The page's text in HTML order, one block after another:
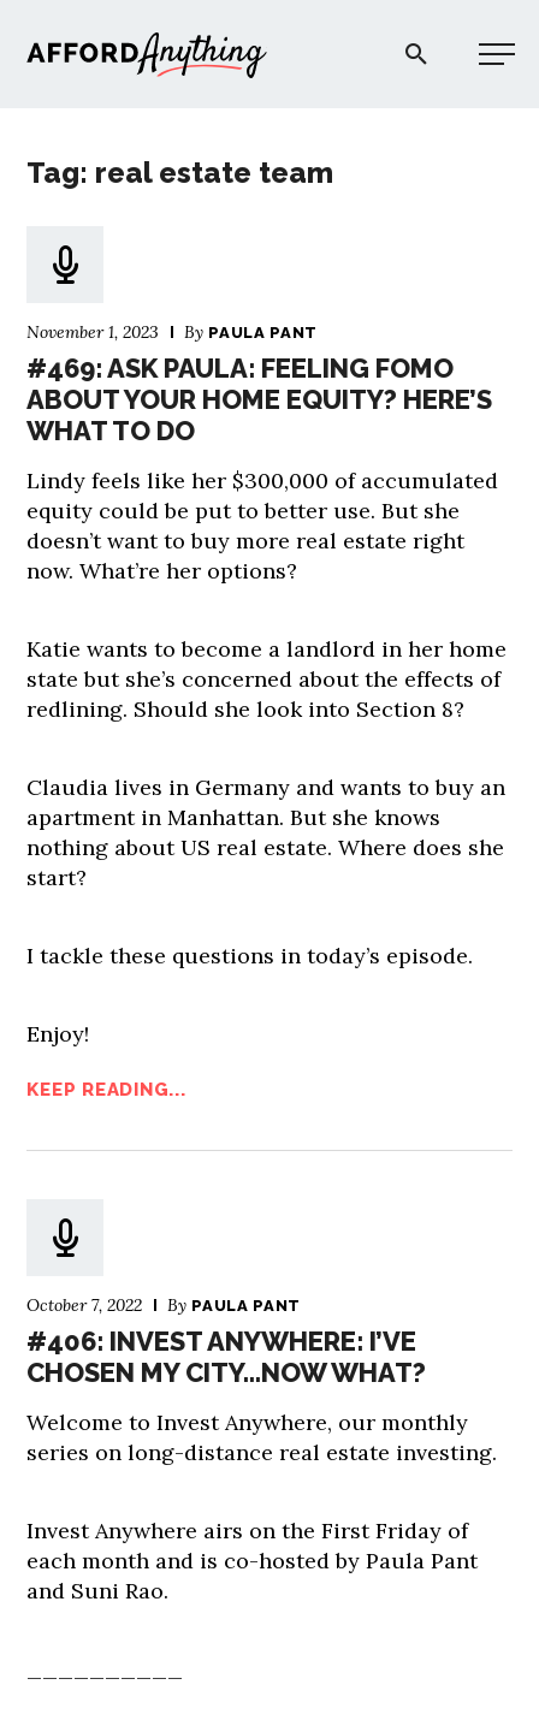
Afford Anything®
Tag: real estate team
November 1, 2023 By PAULA PANT
#469: ASK PAULA: FEELING FOMO
ABOUT YOUR HOME EQUITY? HERE’S
WHAT TO DO
Lindy feels like her $300,000 of accumulated
equity could be put to better use. But she
doesn’t want to buy more real estate right
now. What’re her options?
Katie wants to become a landlord in her home
state but she’s concerned about the effects of
redlining. Should she look into Section 8?
Claudia lives in Germany and wants to buy an
apartment in Manhattan. But she knows
nothing about US real estate. Where does she
start?
I tackle these questions in today’s episode.
Enjoy!
KEEP READING...
October 7, 2022 By PAULA PANT
#406: INVEST ANYWHERE: I’VE
CHOSEN MY CITY…NOW WHAT?
Welcome to Invest Anywhere, our monthly
series on long-distance real estate investing.
Invest Anywhere airs on the First Friday of
each month and is co-hosted by Paula Pant
and Suni Rao.
PODCAST
EXPLORE